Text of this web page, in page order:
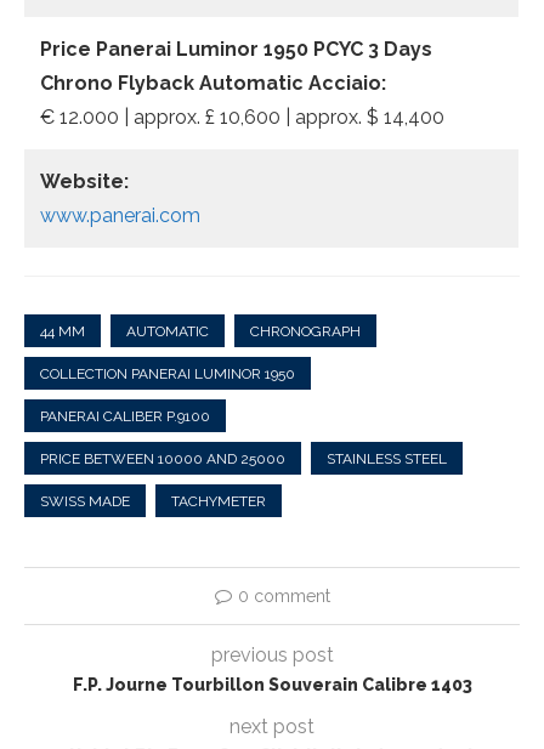
Price Panerai Luminor 1950 PCYC 3 Days
Chrono Flyback Automatic Acciaio:
€ 12.000 | approx. £ 10,600 | approx. $ 14,400
Website:
www.panerai.com
44 MM AUTOMATIC CHRONOGRAPH
COLLECTION PANERAI LUMINOR 1950
PANERAI CALIBER P.9100
PRICE BETWEEN 10000 AND 25000 STAINLESS STEEL
SWISS MADE TACHYMETER
0 comment
previous post
F.P. Journe Tourbillon Souverain Calibre 1403
next post